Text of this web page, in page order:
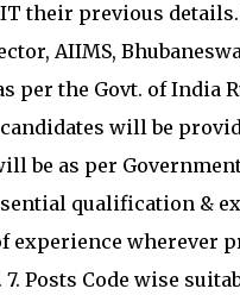
their previous details.
AIIMS,
per the Govt. of India
will be
be as per
qualification &
wherever
Posts Code wise